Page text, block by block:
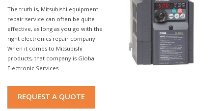
The truth is, Mitsubishi equipment
repair service can often be quite
effective, as long as you go with the
right electronics repair company.
When it comes to Mitsubishi
products, that company is Global
Electronic Services.
REQUEST A QUOTE